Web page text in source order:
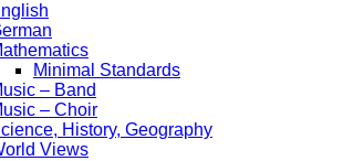
Minimal Standards
– Band
– Choir
History, Geography
Views